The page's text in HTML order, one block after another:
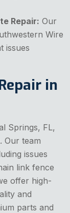
Repair: Our
Wire
issues
in
Springs, FL,
Our team
issues
link fence
offer high-
and
parts and